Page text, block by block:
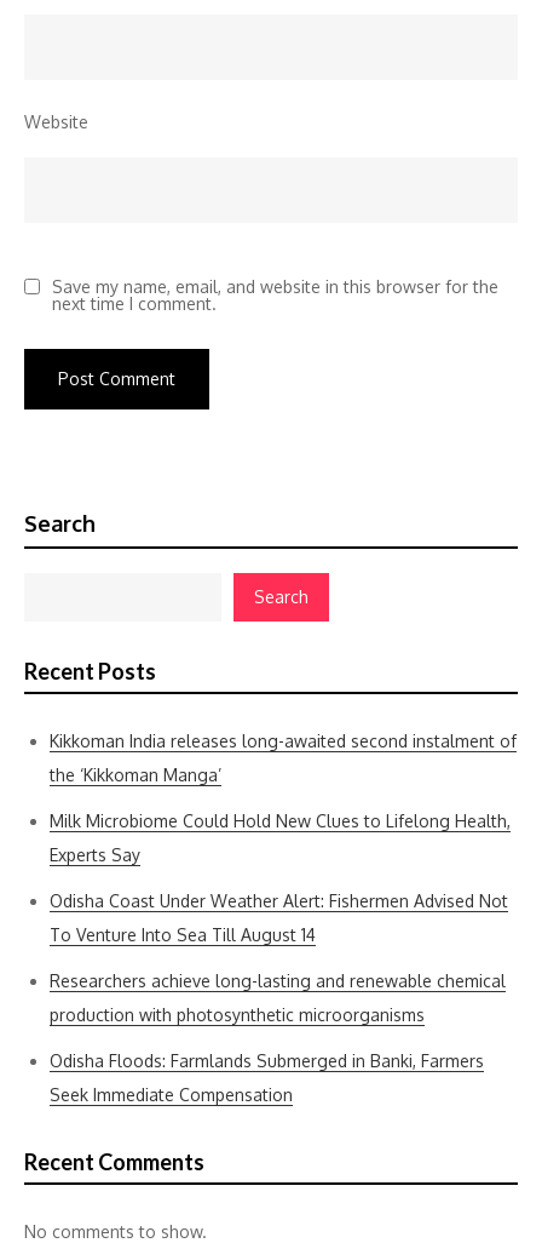
Website
Save my name, email, and website in this browser for the
next time I comment.
Search
Search
Recent Posts
Kikkoman India releases long-awaited second instalment of
the ‘Kikkoman Manga’
Milk Microbiome Could Hold New Clues to Lifelong Health,
Experts Say
Odisha Coast Under Weather Alert: Fishermen Advised Not
To Venture Into Sea Till August 14
Researchers achieve long-lasting and renewable chemical
production with photosynthetic microorganisms
Odisha Floods: Farmlands Submerged in Banki, Farmers
Seek Immediate Compensation
Recent Comments
No comments to show.